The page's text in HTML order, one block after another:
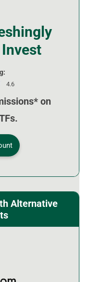
Invest
4.6
on
Alternative